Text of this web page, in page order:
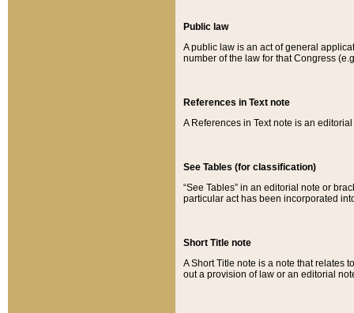
Public law
A public law is an act of general
number of the law for that Congress
References in Text note
A References in Text note is an
See Tables (for classification)
“See Tables” in an editorial note or
particular act has been incorporated
Short Title note
A Short Title note is a note that relates
out a provision of law or an editorial